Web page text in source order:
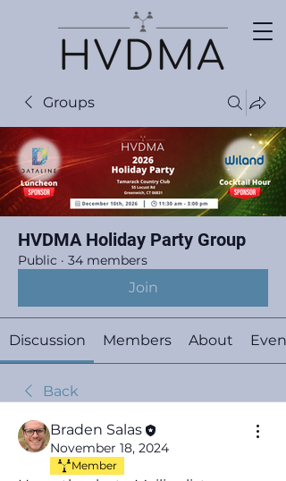
Groups
HVDMA Holiday Party Group
Public · 34 members
Join
Discussion Members About
Back
Braden Salas
November 18, 2024
Member